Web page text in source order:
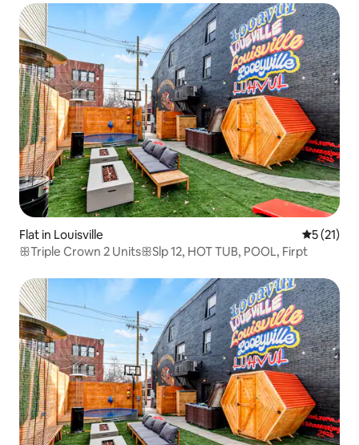
Flat in Louisville 5 out of 5
5 (21)
ꕥTriple Crown 2 UnitsꕥSlp 12, HOT TUB, POOL, Firpt